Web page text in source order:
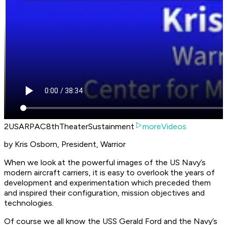
2USARPAC8thTheaterSustainment
moreVideos
by Kris Osborn, President, Warrior
When we look at the powerful images of the US Navy’s
modern aircraft carriers, it is easy to overlook the years of
development and experimentation which preceded them
and inspired their configuration, mission objectives and
technologies.
Of course we all know the USS Gerald Ford and the Navy’s